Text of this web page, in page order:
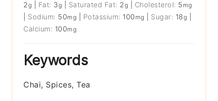
2g Fat: 3g Saturated Fat: 2g Cholesterol: 5 mg
Sodium: 50mg Potassium: 100 mg Sugar: 18g
Calcium: 100mg
Keywords
Chai, Spices, Tea